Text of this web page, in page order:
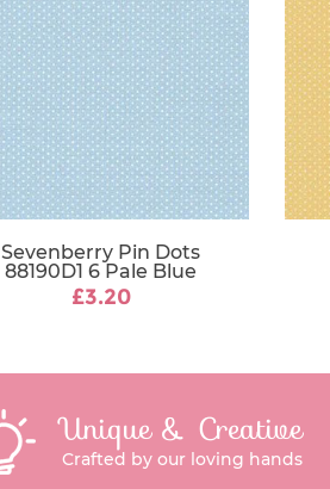
Sevenberry Pin Dots
88190D1 6 Pale Blue
£3.20
Unique & Creative
Crafted by our loving hands